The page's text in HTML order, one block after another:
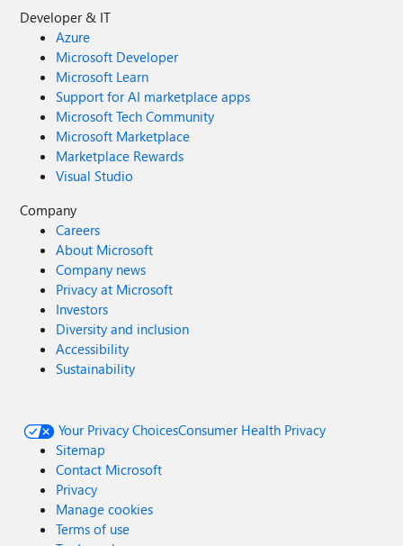
Developer & IT
Azure
Microsoft Developer
Microsoft Learn
Support for AI marketplace apps
Microsoft Tech Community
Microsoft Marketplace
Marketplace Rewards
Visual Studio
Company
Careers
About Microsoft
Company news
Privacy at Microsoft
Investors
Diversity and inclusion
Accessibility
Sustainability
Your Privacy ChoicesConsumer Health Privacy
Sitemap
Contact Microsoft
Privacy
Manage cookies
Terms of use